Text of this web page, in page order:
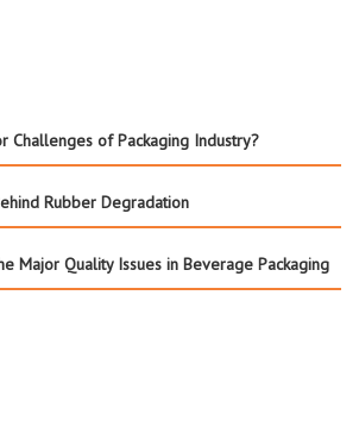
Challenges of Packaging Industry?
Rubber Degradation
Major Quality Issues in Beverage Packaging